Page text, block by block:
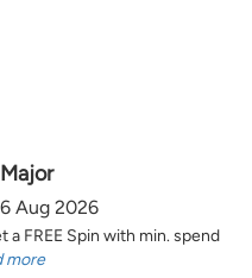
Aug 2026
FREE Spin with min. spend
more